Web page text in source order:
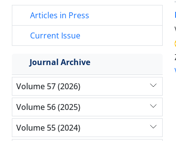
Articles in Press
Current Issue
Journal Archive
Volume 57 (2026)
Volume 56 (2025)
Volume 55 (2024)